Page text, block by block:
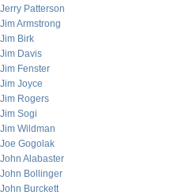
Jerry Patterson
Jim Armstrong
Jim Birk
Jim Davis
Jim Fenster
Jim Joyce
Jim Rogers
Jim Sogi
Jim Wildman
Joe Gogolak
John Alabaster
John Bollinger
John Burckett